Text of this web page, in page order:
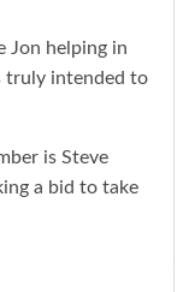
Jon helping in
truly intended to
is Steve
a bid to take